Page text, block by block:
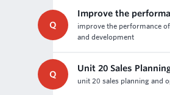
Q
Improve the
improve the performance
and development
Q
Unit 20 Sales
unit 20 sales planning and